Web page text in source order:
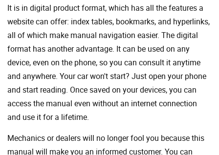
It is in digital product format, which has all the features a
website can offer: index tables, bookmarks, and hyperlinks,
all of which make manual navigation easier. The digital
format has another advantage. It can be used on any
device, even on the phone, so you can consult it anytime
and anywhere. Your car won't start? Just open your phone
and start reading. Once saved on your devices, you can
access the manual even without an internet connection
and use it for a lifetime.
Mechanics or dealers will no longer fool you because this
manual will make you an informed customer. You can